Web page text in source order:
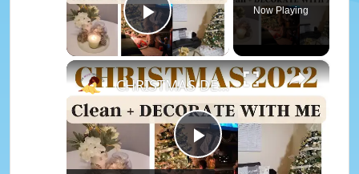
Play Video
Now Playing
×
P
CHRISTMAS DECORATE WITH ME 2022: Part One Christmas Decor & DIYs